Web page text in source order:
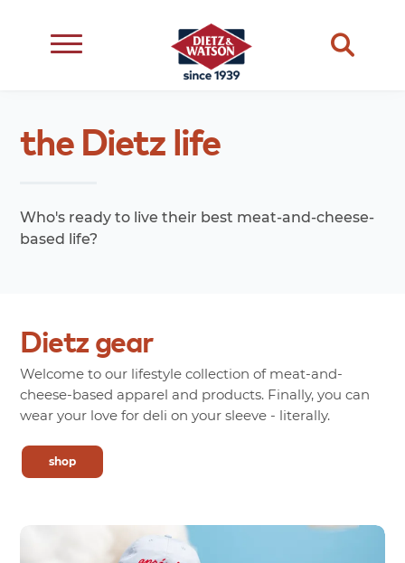
cheese
complements
restriction
us
transparency
life
events
ingredient
theDietzlife
Who's ready to live their best meat-and-cheese-
based life?
Dietzgear
Welcome to our lifestyle collection of meat-and-
cheese-based apparel and products. Finally, you can
wear your love for deli on your sleeve - literally.
shop